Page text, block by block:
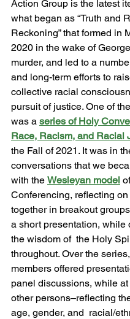
Action Group is the latest
what began as “Truth and
Reckoning” that formed in
2020 in the wake of
murder, and led to a
and long-term efforts to
collective racial
pursuit of justice. One of
was a series of Holy
Race, Racism, and Racial
the Fall of 2021. It was in
conversations that we
with the Wesleyan model
Conferencing, reflecting
together in breakout
a short presentation, while
the wisdom of  the Holy
throughout. Over the
members offered
panel discussions, while
other persons–reflecting
age, gender, and  racial/